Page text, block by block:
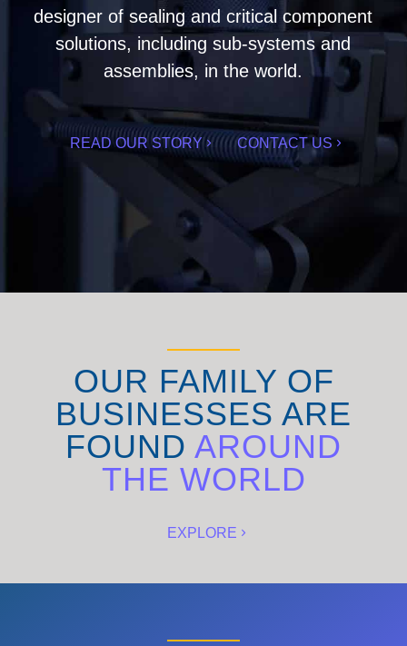
designer of sealing and critical component
solutions, including sub-systems and
assemblies, in the world.
READ OUR STORY CONTACT US
OUR FAMILY OF
BUSINESSES ARE
FOUND AROUND
THE WORLD
EXPLORE